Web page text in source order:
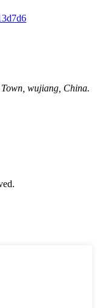
wujiang, China.